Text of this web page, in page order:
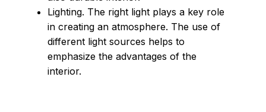
Lighting. The right light plays a key role
in creating an atmosphere. The use of
different light sources helps to
emphasize the advantages of the
interior.